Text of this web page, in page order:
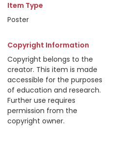
Item Type
Poster
Copyright Information
Copyright belongs to the
creator. This item is made
accessible for the purposes
of education and research.
Further use requires
permission from the
copyright owner.